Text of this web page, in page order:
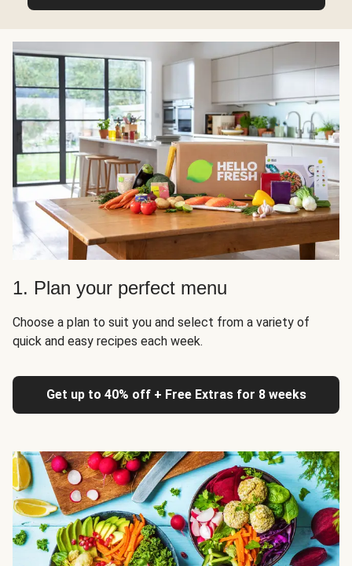
1. Plan your perfect menu
Choose a plan to suit you and select from a variety of
quick and easy recipes each week.
Get up to 40% off + Free Extras for 8 weeks